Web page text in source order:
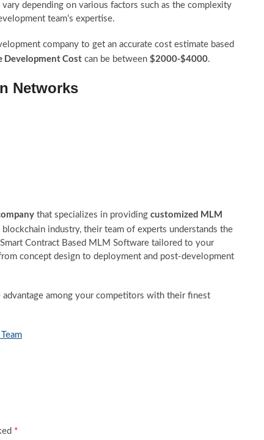
depending on various factors such as the complexity
team’s expertise.
company to get an accurate cost estimate based
Development Cost can be between $2000-$4000.
Networks
that specializes in providing customized MLM
industry, their team of experts understands the
Contract Based MLM Software tailored to your
concept design to deployment and post-development
among your competitors with their finest
*